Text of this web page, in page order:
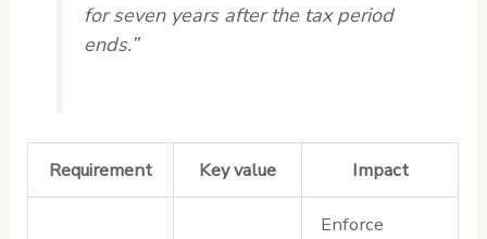
for seven years after the tax period
ends.”
Requirement Key value Impact
Enforce